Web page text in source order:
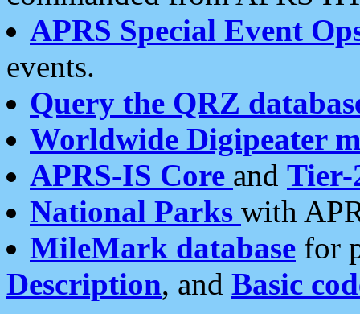
APRS Special Event
events.
Query the QRZ
Worldwide Digipeater
APRS-IS Core and Tier-
National Parks with
MileMark database for
Description, and Basic